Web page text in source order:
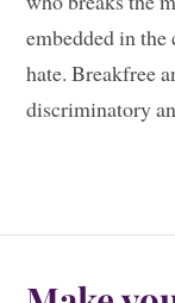
embedded in
hate. Breakfree
discriminatory